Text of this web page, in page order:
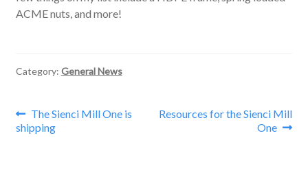
ACME nuts, and more!
Category: General News
Post
navigation
Previous
post:
The Sienci Mill One is
shipping
Next
Resources for the Sienci Mill
One